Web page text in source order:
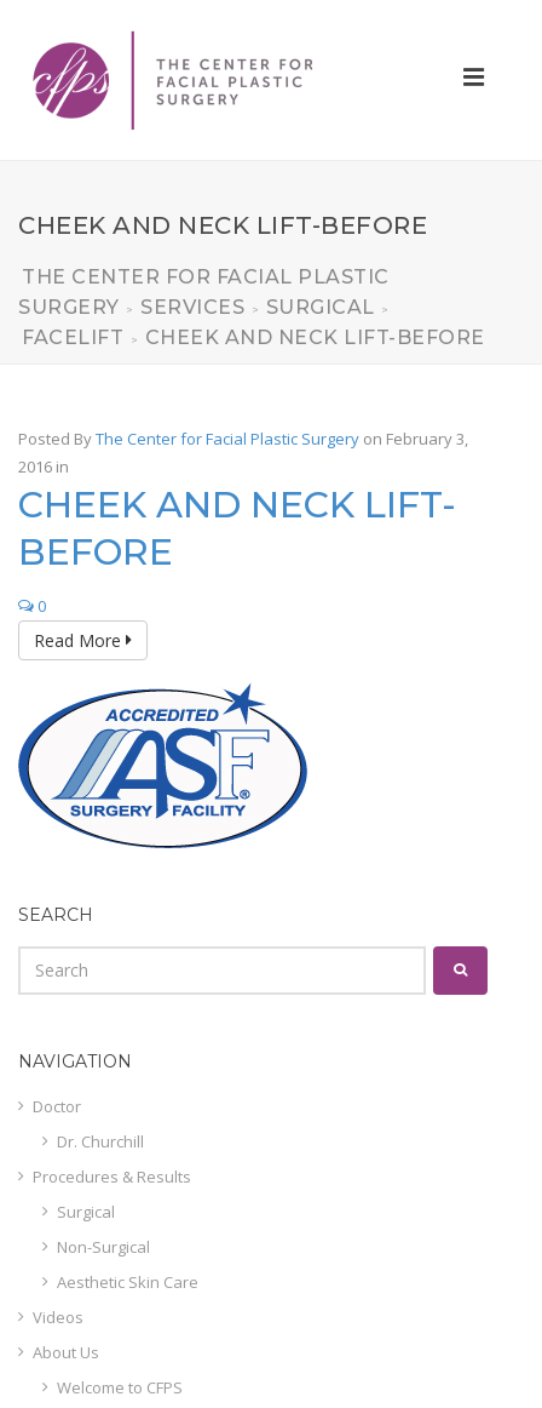
CHEEK AND NECK LIFT-BEFORE
THE CENTER FOR FACIAL PLASTIC
SURGERY
> SERVICES > SURGICAL >
FACELIFT > CHEEK AND NECK LIFT-BEFORE
Posted ByThe Center for Facial Plastic Surgery on February 3,
2016 in
CHEEK AND NECK LIFT-
BEFORE
0
Read More
SEARCH
NAVIGATION
Doctor
Dr. Churchill
Procedures & Results
Surgical
Non-Surgical
Aesthetic Skin Care
Videos
About Us
Welcome to CFPS